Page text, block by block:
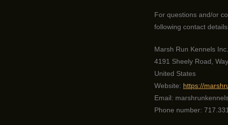
For questions and/or
following contact
Marsh Run Kennels Inc.
4191 Sheely Road,
United States
Website: https://
Email:
Phone number: